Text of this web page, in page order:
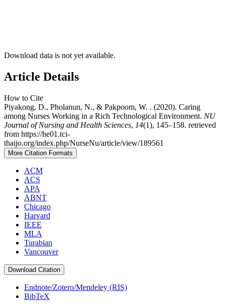
Download data is not yet available.
Article Details
How to Cite
Piyakong, D., Pholanun, N., & Pakpoom, W. . (2020). Caring
among Nurses Working in a Rich Technological Environment. NU
Journal of Nursing and Health Sciences, 14(1), 145–158. retrieved
from https://he01.tci-
thaijo.org/index.php/NurseNu/article/view/189561
More Citation Formats
ACM
ACS
APA
ABNT
Chicago
Harvard
IEEE
MLA
Turabian
Vancouver
Download Citation
Endnote/Zotero/Mendeley (RIS)
BibTeX